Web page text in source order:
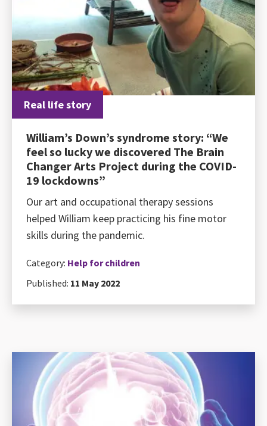
Real life story
William’s Down’s syndrome story: “We
feel so lucky we discovered The Brain
Changer Arts Project during the COVID-
19 lockdowns”
Our art and occupational therapy sessions
helped William keep practicing his fine motor
skills during the pandemic.
Category: Help for children
Published: 11 May 2022